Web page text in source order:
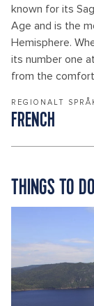
known for its
Age and is the
Hemisphere.
its number one
from the
REGIONALT
FRENCH
THINGS TO